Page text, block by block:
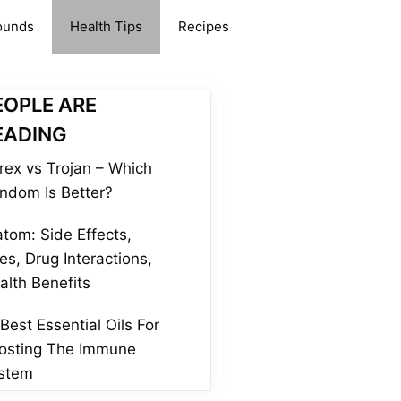
Health Tips Recipes
ARE
vs Trojan – Which
Is Better?
Side Effects,
Drug Interactions,
Benefits
Essential Oils For
The Immune